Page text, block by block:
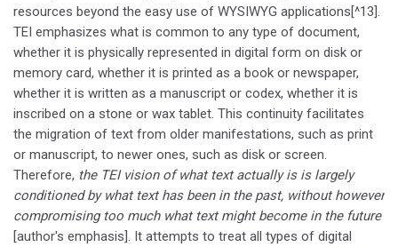
resources beyond the easy use of WYSIWYG applications[^13].
TEI emphasizes what is common to any type of document,
whether it is physically represented in digital form on disk or
memory card, whether it is printed as a book or newspaper,
whether it is written as a manuscript or codex, whether it is
inscribed on a stone or wax tablet. This continuity facilitates
the migration of text from older manifestations, such as print
or manuscript, to newer ones, such as disk or screen.
Therefore, the TEI vision of what text actually is is largely
conditioned by what text has been in the past, without however
compromising too much what text might become in the future
[author's emphasis]. It attempts to treat all types of digital